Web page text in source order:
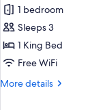
Beach
Pool
Villa
1 bedroom
Sleeps 3
1 King Bed
Free WiFi
More details
More